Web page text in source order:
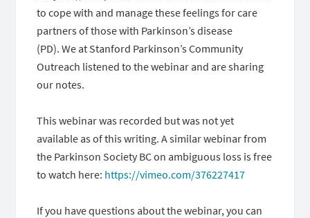
to cope with and manage these feelings for care
partners of those with Parkinson’s disease
(PD). We at Stanford Parkinson’s Community
Outreach listened to the webinar and are sharing
our notes.
This webinar was recorded but was not yet
available as of this writing. A similar webinar from
the Parkinson Society BC on ambiguous loss is free
to watch here: https://vimeo.com/376227417
If you have questions about the webinar, you can